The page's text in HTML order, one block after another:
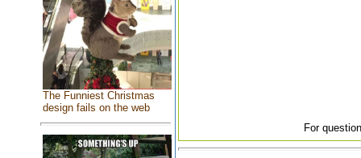
The Funniest Christmas
design fails on the web
For